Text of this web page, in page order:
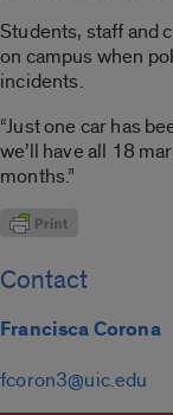
Students, staff and
on campus when
incidents.
“Just one car has
we’ll have all 18
months.”
Contact
Francisca Corona
fcoron3@uic.edu